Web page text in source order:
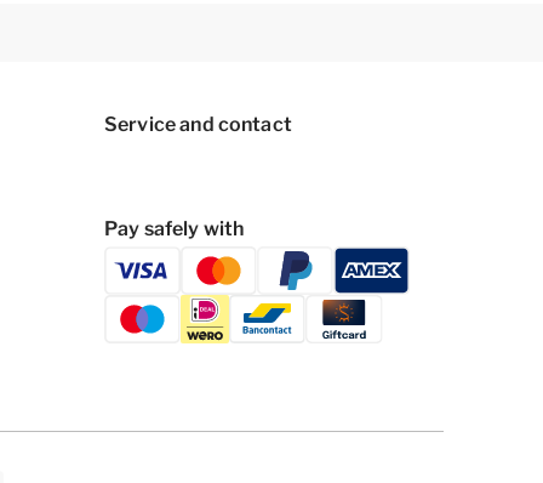
Service and contact
Pay safely with